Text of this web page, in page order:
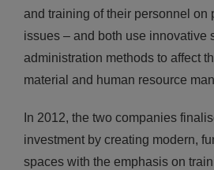
and training of their personnel on
issues – and both use innovative
administration methods to affect
material and human resource
In 2012, the two companies
investment by creating modern,
spaces with the emphasis on